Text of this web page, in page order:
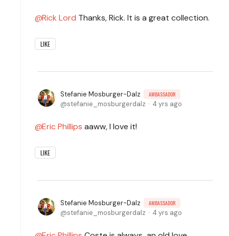
Rick Lord Thanks, Rick. It is a great collection.
LIKE
Stefanie Mosburger-Dalz AMBASSADOR
stefanie_mosburgerdalz 4 yrs ago
Eric Phillips aaww, I love it!
LIKE
Stefanie Mosburger-Dalz AMBASSADOR
stefanie_mosburgerdalz 4 yrs ago